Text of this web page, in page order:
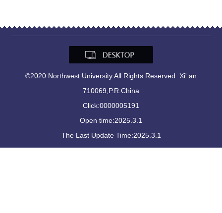
©2020 Northwest University All Rights Reserved. Xi' an
710069,P.R.China
Click:0000005191
Open time:2025.3.1
The Last Update Time:2025.3.1